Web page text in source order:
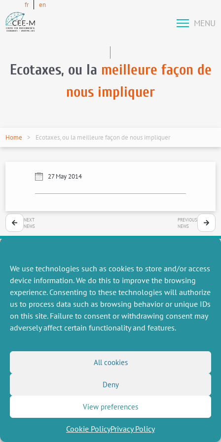
We use technologies such as cookies to store and/or access
device information. We do this to improve the browsing
experience. Consenting to these technologies will authorize
us to process data such as browsing behavior or unique IDs
on this site. Failure to consent or withdrawing consent may
adversely affect certain functionality and features.
All cookies
Deny
View preferences
Cookie PolicyPrivacy Policy
fr en
MENU
Ecotaxes, ou la meilleure façon de
nous impliquer
Home Ecotaxes, ou la meilleure façon de nous impliquer
27 May 2014
NEXT
NEWS
PREVIOUS
NEWS
MISCELLANEOUS
Job offers
Job market
Intranet
Legal Notice
Privacy Policy
FOLLOW US
RSS Feed
Social networks LinkedIn
X
(Twitter)
Newsletter subscription